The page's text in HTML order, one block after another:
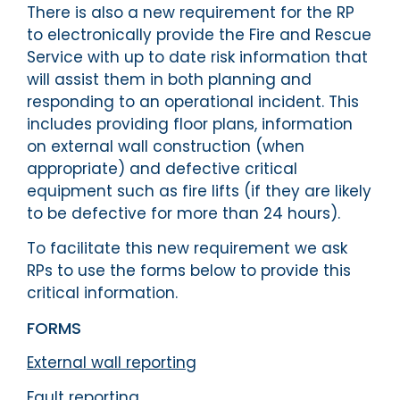
There is also a new requirement for the RP
to electronically provide the Fire and Rescue
Service with up to date risk information that
will assist them in both planning and
responding to an operational incident. This
includes providing floor plans, information
on external wall construction (when
appropriate) and defective critical
equipment such as fire lifts (if they are likely
to be defective for more than 24 hours).
To facilitate this new requirement we ask
RPs to use the forms below to provide this
critical information.
FORMS
External wall reporting